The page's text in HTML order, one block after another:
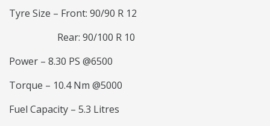
Tyre Size – Front: 90/90 R 12
Rear: 90/100 R 10
Power – 8.30 PS @6500
Torque – 10.4 Nm @5000
Fuel Capacity – 5.3 Litres